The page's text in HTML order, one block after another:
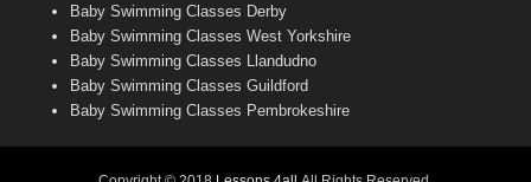
Baby Swimming Classes Derby
Baby Swimming Classes West Yorkshire
Baby Swimming Classes Llandudno
Baby Swimming Classes Guildford
Baby Swimming Classes Pembrokeshire